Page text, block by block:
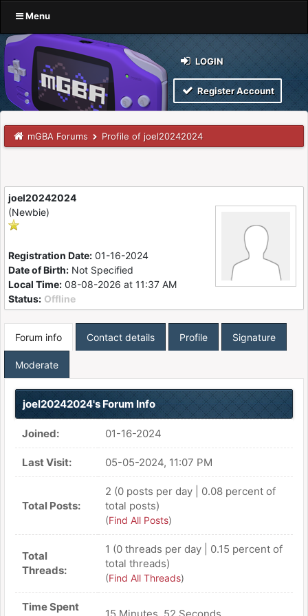
Menu
LOGIN
Register Account
mGBA Forums Profile of joel20242024
joel20242024
(Newbie)
Registration Date: 01-16-2024
Date of Birth: Not Specified
Local Time: 08-08-2026 at 11:37 AM
Status: Offline
Forum info Contact details Profile Signature
Moderate
joel20242024's Forum Info
Joined: 01-16-2024
Last Visit: 05-05-2024, 11:07 PM
Total Posts:
2 (0 posts per day | 0.08 percent of
total posts)
(Find All Posts)
Total
Threads:
1 (0 threads per day | 0.15 percent of
total threads)
(Find All Threads)
Time Spent